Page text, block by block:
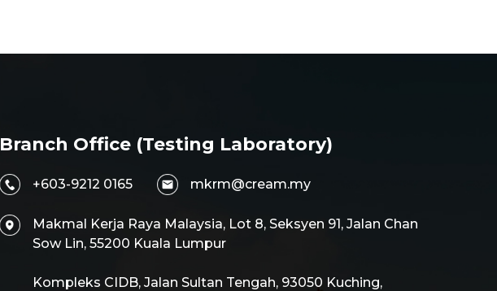
Branch Office (Testing Laboratory)
+603-9212 0165 mkrm@cream.my
Makmal Kerja Raya Malaysia, Lot 8, Seksyen 91, Jalan Chan
Sow Lin, 55200 Kuala Lumpur
Kompleks CIDB, Jalan Sultan Tengah, 93050 Kuching,